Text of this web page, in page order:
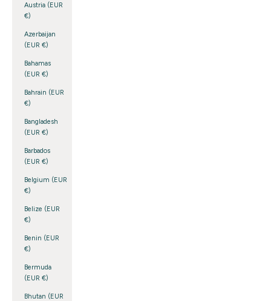
Austria (EUR
€)
Azerbaijan
(EUR €)
Bahamas
(EUR €)
Bahrain (EUR
€)
Bangladesh
(EUR €)
Barbados
(EUR €)
Belgium (EUR
€)
Belize (EUR
€)
Benin (EUR
€)
Bermuda
(EUR €)
Bhutan (EUR